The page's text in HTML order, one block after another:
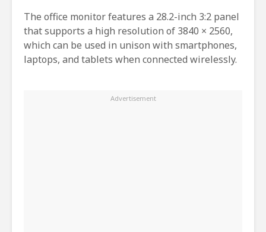
The office monitor features a 28.2-inch 3:2 panel
that supports a high resolution of 3840 × 2560,
which can be used in unison with smartphones,
laptops, and tablets when connected wirelessly.